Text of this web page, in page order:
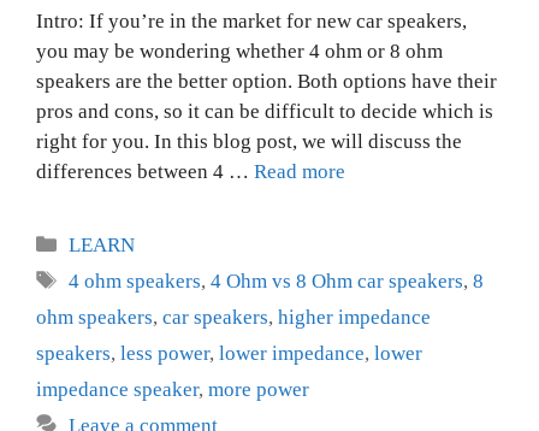
Intro: If you’re in the market for new car speakers,
you may be wondering whether 4 ohm or 8 ohm
speakers are the better option. Both options have their
pros and cons, so it can be difficult to decide which is
right for you. In this blog post, we will discuss the
differences between 4 … Read more
Categories
LEARN
Tags
4 ohm speakers,4 Ohm vs 8 Ohm car speakers,8
ohm speakers, car speakers, higher impedance
speakers, less power, lower impedance, lower
impedance speaker, more power
Leave a comment